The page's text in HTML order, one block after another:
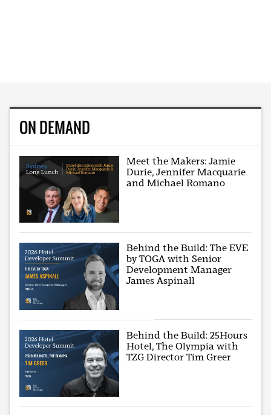
ON DEMAND
Meet the Makers: Jamie
Durie, Jennifer Macquarie
and Michael Romano
Behind the Build: The EVE
by TOGA with Senior
Development Manager
James Aspinall
Behind the Build: 25Hours
Hotel, The Olympia with
TZG Director Tim Greer